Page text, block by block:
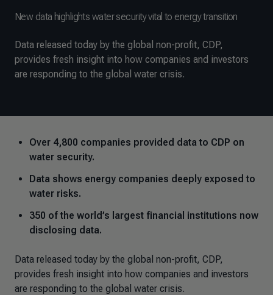
New data highlights water security vital to energy transition
Data released today by the global non-profit, CDP,
provides fresh insight into how companies and investors
are responding to the global water crisis.
Over 4,800 companies provided data to CDP on
water security.
Data shows energy companies deeply exposed to
water risks.
350 of the world’s largest financial institutions now
disclosing data.
Data released today by the global non-profit, CDP,
provides fresh insight into how companies and investors
are responding to the global water crisis.